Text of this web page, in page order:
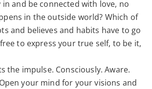
and be connected with love, no
in the outside world? Which of
and believes and habits have to go
to express your true self, to be it,
the impulse. Consciously. Aware.
your mind for your visions and